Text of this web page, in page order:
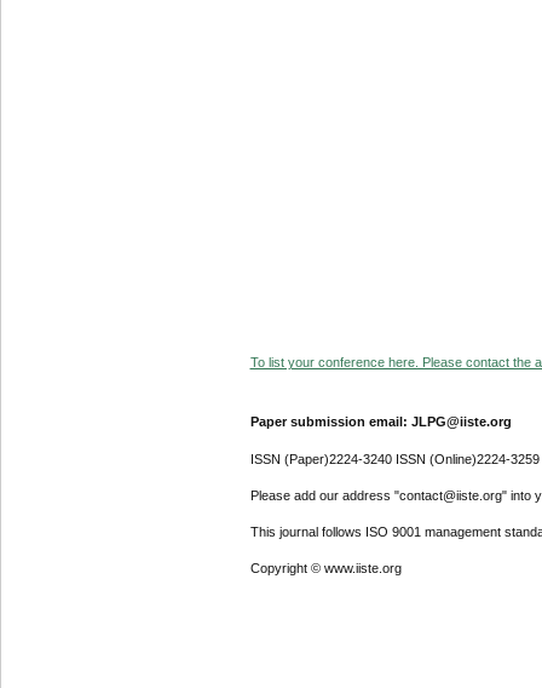
To list your conference here. Please contact the
Paper submission email: JLPG@iiste.org
ISSN (Paper)2224-3240 ISSN (Online)2224-3259
Please add our address "contact@iiste.org" into
This journal follows ISO 9001 management
Copyright © www.iiste.org